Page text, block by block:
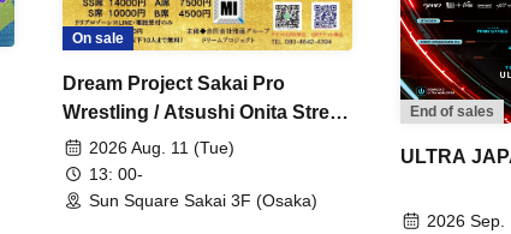
On sale
Dream Project Sakai Pro
Wrestling / Atsushi Onita Street
Fight Part 2
2026 Aug. 11 (Tue)
13: 00-
Sun Square Sakai 3F (Osaka)
End of sales
ULTRA
2026 Sep.